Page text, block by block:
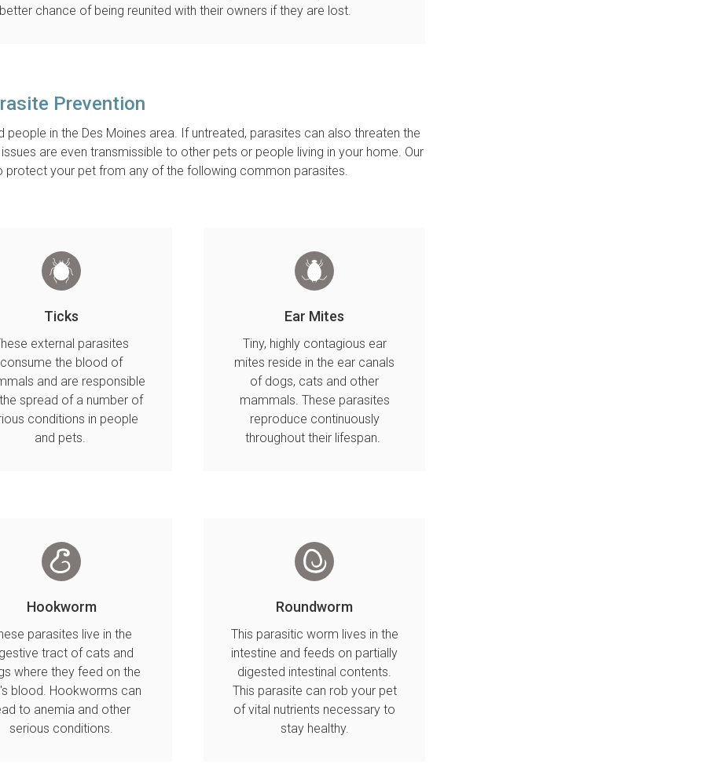
chance of being reunited with their owners if they are lost.
Prevention
in the Des Moines area. If untreated, parasites can also threaten the
are even transmissible to other pets or people living in your home. Our
protect your pet from any of the following common parasites.
Ticks
external parasites
consume the blood of
and are responsible
spread of a number of
conditions in people
and pets.
Ear Mites
Tiny, highly contagious ear
mites reside in the ear canals
of dogs, cats and other
mammals. These parasites
reproduce continuously
throughout their lifespan.
Hookworm
parasites live in the
tract of cats and
where they feed on the
blood. Hookworms can
to anemia and other
serious conditions.
Roundworm
This parasitic worm lives in the
intestine and feeds on partially
digested intestinal contents.
This parasite can rob your pet
of vital nutrients necessary to
stay healthy.